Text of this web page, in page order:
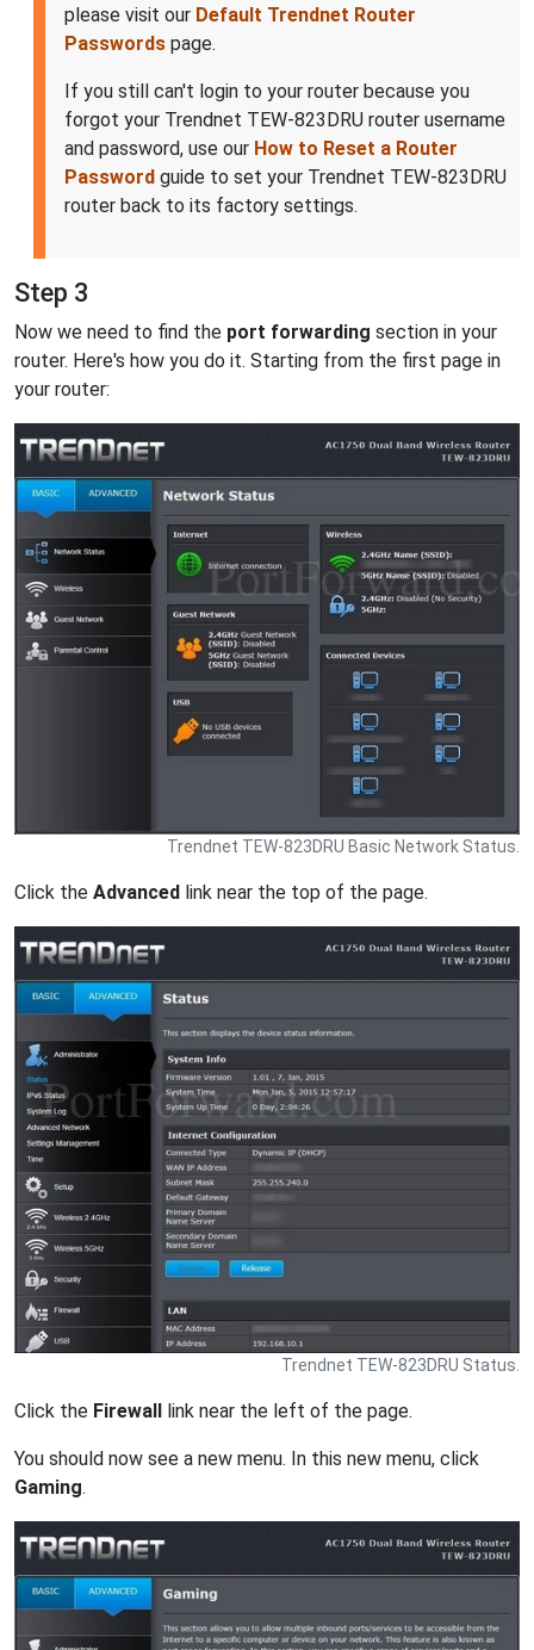
please visit our Default Trendnet Router
Passwords page.
If you still can't login to your router because you
forgot your Trendnet TEW-823DRU router username
and password, use our How to Reset a Router
Password guide to set your Trendnet TEW-823DRU
router back to its factory settings.
Step 3
Now we need to find the port forwarding section in your
router. Here's how you do it. Starting from the first page in
your router:
Trendnet TEW-823DRU Basic Network Status.
Click the Advanced link near the top of the page.
Trendnet TEW-823DRU Status.
Click the Firewall link near the left of the page.
You should now see a new menu. In this new menu, click
Gaming.